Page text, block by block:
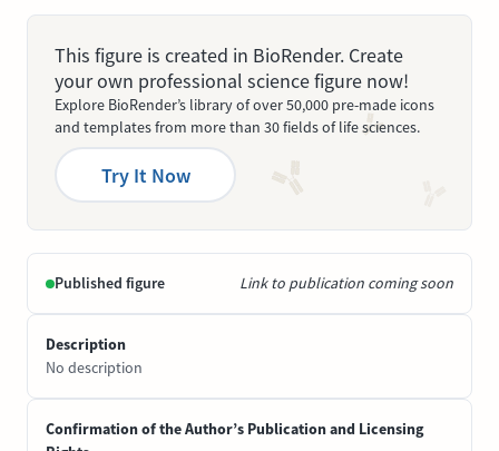
This figure is created in BioRender. Create
your own professional science figure now!
Explore BioRender’s library of over 50,000 pre-made icons
and templates from more than 30 fields of life sciences.
Try It Now
Published figure Link to publication coming soon
Description
No description
Confirmation of the Author’s Publication and Licensing